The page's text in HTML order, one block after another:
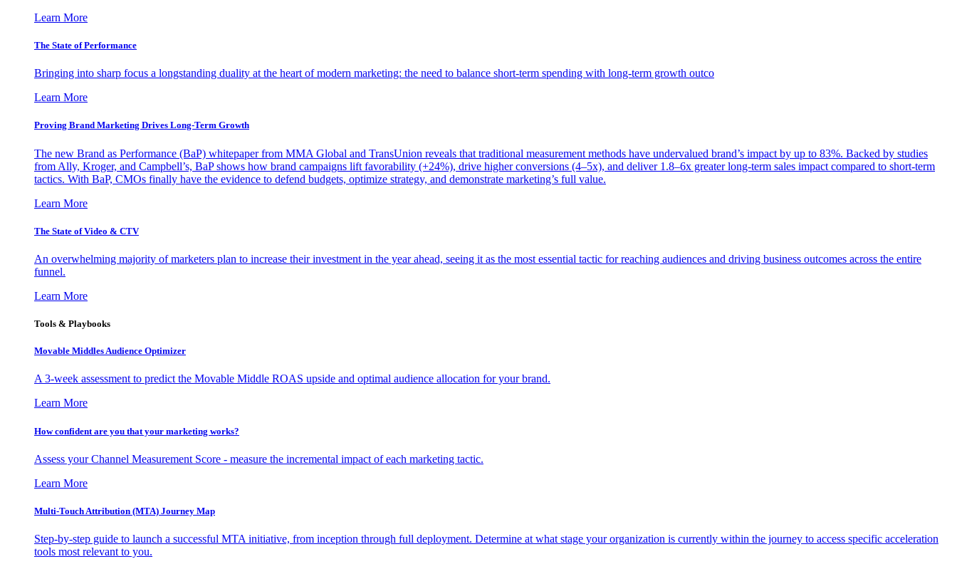
Learn More
The State of Performance
Bringing into sharp focus a longstanding duality at the heart of modern marketing: the need to balance short-term spending with long-term growth outco
Learn More
Proving Brand Marketing Drives Long-Term Growth
The new Brand as Performance (BaP) whitepaper from MMA Global and TransUnion reveals that traditional measurement methods have undervalued brand’s impact by up to 83%. Backed by studies
from Ally, Kroger, and Campbell’s, BaP shows how brand campaigns lift favorability (+24%), drive higher conversions (4–5x), and deliver 1.8–6x greater long-term sales impact compared to short-term
tactics. With BaP, CMOs finally have the evidence to defend budgets, optimize strategy, and demonstrate marketing’s full value.
Learn More
The State of Video & CTV
An overwhelming majority of marketers plan to increase their investment in the year ahead, seeing it as the most essential tactic for reaching audiences and driving business outcomes across the entire
funnel.
Learn More
Tools & Playbooks
Movable Middles Audience Optimizer
A 3-week assessment to predict the Movable Middle ROAS upside and optimal audience allocation for your brand.
Learn More
How confident are you that your marketing works?
Assess your Channel Measurement Score - measure the incremental impact of each marketing tactic.
Learn More
Multi-Touch Attribution (MTA) Journey Map
Step-by-step guide to launch a successful MTA initiative, from inception through full deployment. Determine at what stage your organization is currently within the journey to access specific acceleration
tools most relevant to you.